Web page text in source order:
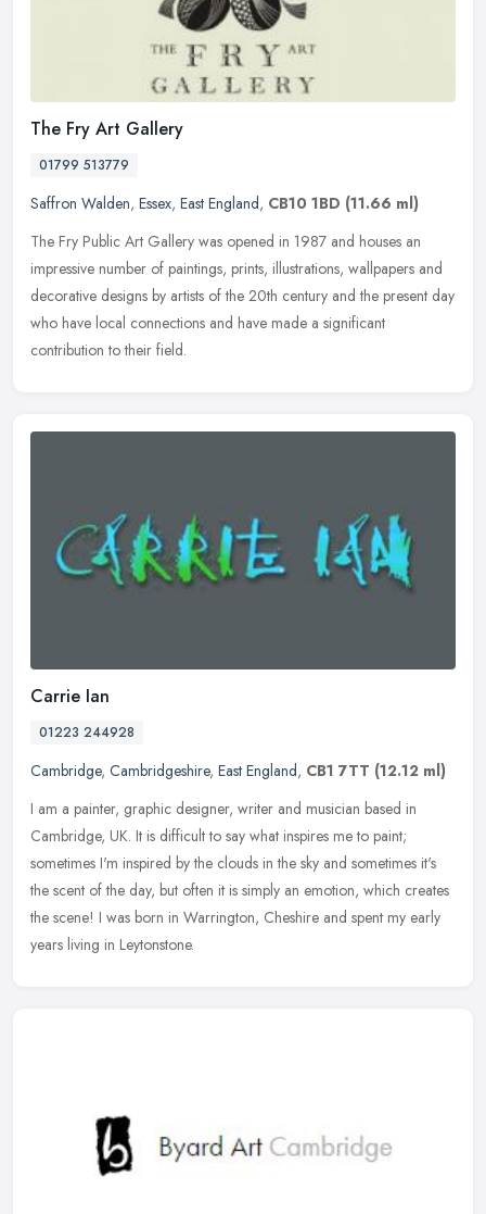
The Fry Art Gallery
01799 513779
Saffron Walden, Essex, East England, CB10 1BD (11.66 ml)
The Fry Public Art Gallery was opened in 1987 and houses an
impressive number of paintings, prints, illustrations, wallpapers and
decorative designs by artists of the 20th century and the present day
who have local connections and have made a significant
contribution to their field.
Carrie Ian
01223 244928
Cambridge, Cambridgeshire, East England, CB1 7TT (12.12 ml)
I am a painter, graphic designer, writer and musician based in
Cambridge, UK. It is difficult to say what inspires me to paint;
sometimes I'm inspired by the clouds in the sky and sometimes it's
the scent of the day, but often it is simply an emotion, which creates
the scene! I was born in Warrington, Cheshire and spent my early
years living in Leytonstone.